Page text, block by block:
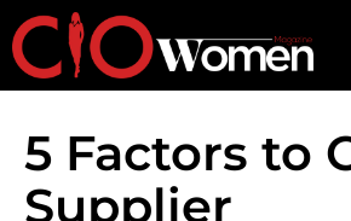
5 Factors to
Supplier